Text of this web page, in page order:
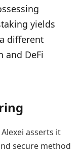
yields
different
and DeFi
asserts it
secure method